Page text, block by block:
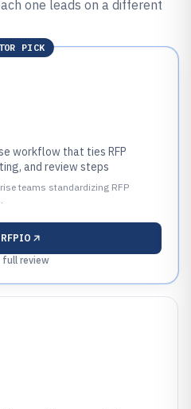
one leads on a different
PICK
workflow that ties RFP
and review steps
teams standardizing RFP
RFPIO
full review